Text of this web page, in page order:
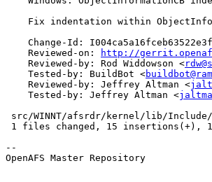
Fix indentation within
Change-Id:
    Reviewed-on:
http://
    Reviewed-by: Rod Widdowson <
    Tested-by: BuildBot <
    Reviewed-by: Jeffrey Altman <
    Tested-by: Jeffrey Altman <
src/WINNT/afsrdr/kernel/lib/
1 files changed, 15 insertions(+),
--
OpenAFS Master Repository